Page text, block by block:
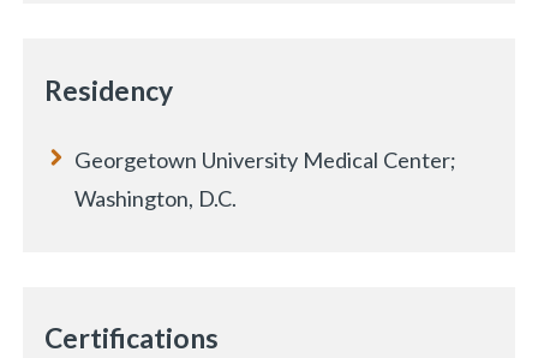
Residency
Georgetown University Medical Center;
Washington, D.C.
Certifications